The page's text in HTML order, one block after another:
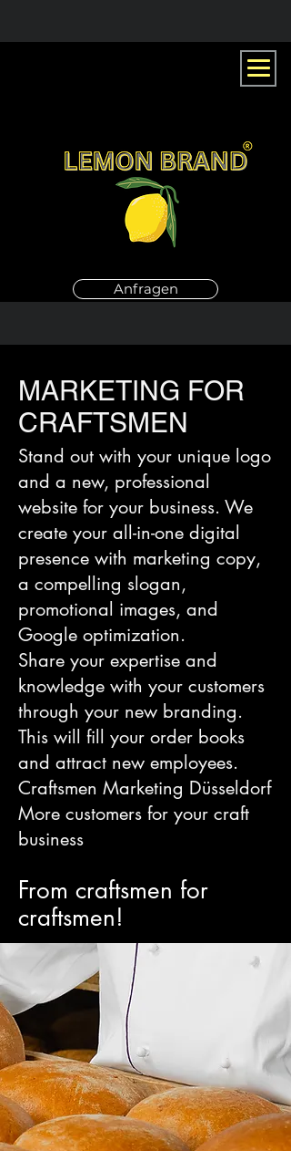
Anfragen
MARKETING FOR
CRAFTSMEN
Stand out with your unique logo
and a new, professional
website for your business. We
create your all-in-one digital
presence with marketing copy,
a compelling slogan,
promotional images, and
Google optimization.
Share your expertise and
knowledge with your customers
through your new branding.
This will fill your order books
and attract new employees.
Craftsmen Marketing Düsseldorf
More customers for your craft
business
From craftsmen for
craftsmen!